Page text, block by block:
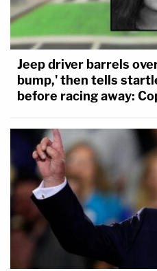
Jeep driver barrels
bump,' then tells
before racing away: